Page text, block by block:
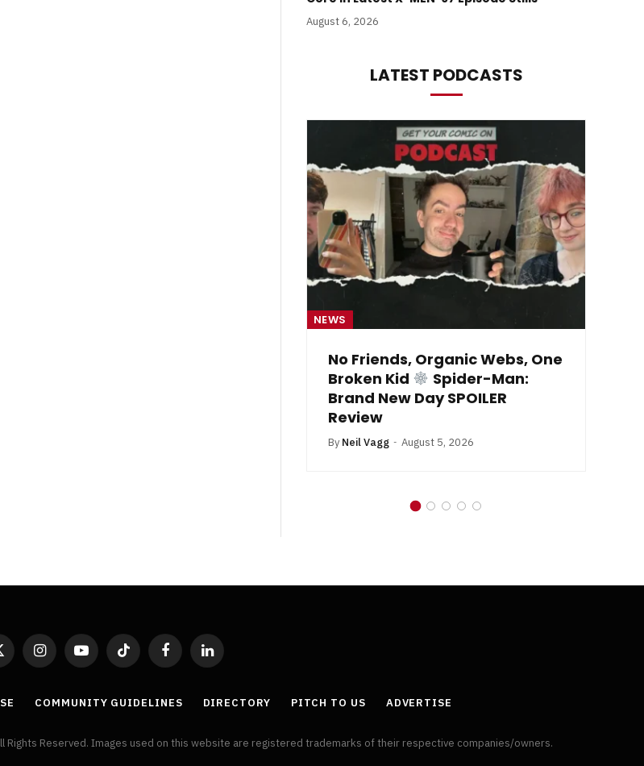
August 6, 2026
LATEST PODCASTS
NEWS
No Friends, Organic Webs, One
Broken Kid
Spider-Man:
Brand New Day SPOILER
Review
By Neil Vagg August 5, 2026
InstagramYouTubeTikTok FacebookLinkedIn
COMMUNITY GUIDELINES DIRECTORY PITCH TO US ADVERTISE
Rights Reserved. Images used on this website are registered trademarks of their respective companies/owners.